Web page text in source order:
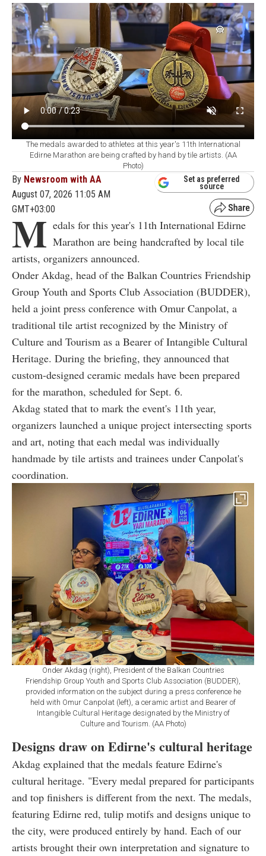
The medals awarded to athletes at this year's 11th International
Edirne Marathon are being crafted by hand by tile artists. (AA
Photo)
By Newsroom with AA
August 07, 2026 11:05 AM
GMT+03:00
Set as preferred
source
M edals for this year's 11th International Edirne
Marathon are being handcrafted by local tile
artists, organizers announced.
Onder Akdag, head of the Balkan Countries Friendship
Group Youth and Sports Club Association (BUDDER),
held a joint press conference with Omur Canpolat, a
traditional tile artist recognized by the Ministry of
Culture and Tourism as a Bearer of Intangible Cultural
Heritage. During the briefing, they announced that
custom-designed ceramic medals have been prepared
for the marathon, scheduled for Sept. 6.
Akdag stated that to mark the event's 11th year,
organizers launched a unique project intersecting sports
and art, noting that each medal was individually
handmade by tile artists and trainees under Canpolat's
coordination.
Onder Akdag (right), President of the Balkan Countries
Friendship Group Youth and Sports Club Association (BUDDER),
provided information on the subject during a press conference he
held with Omur Canpolat (left), a ceramic artist and Bearer of
Intangible Cultural Heritage designated by the Ministry of
Culture and Tourism. (AA Photo)
Designs draw on Edirne's cultural heritage
Akdag explained that the medals feature Edirne's
cultural heritage. "Every medal prepared for participants
and top finishers is different from the next. The medals,
featuring Edirne red, tulip motifs and designs unique to
the city, were produced entirely by hand. Each of our
artists brought their own interpretation and signature to